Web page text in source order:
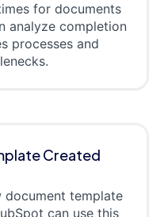
for documents
analyze completion
processes and
Created
document template
can use this